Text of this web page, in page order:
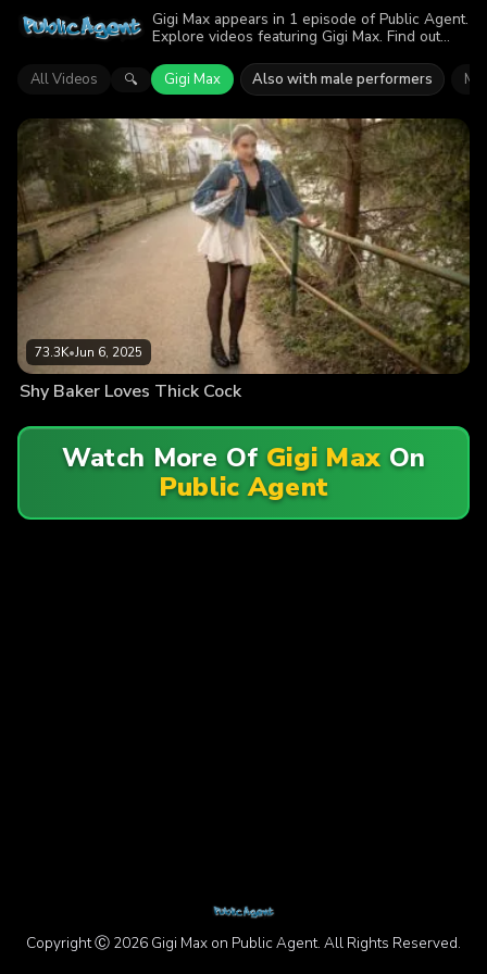
Gigi Max appears in 1 episode of Public Agent.
Explore videos featuring Gigi Max. Find out
action.
All Videos 🔍 Gigi Max Also with male performers
73.3K•Jun 6, 2025
Shy Baker Loves Thick Cock
Watch More Of Gigi Max On
Public Agent
Copyright Ⓒ 2026 Gigi Max on Public Agent. All Rights Reserved.